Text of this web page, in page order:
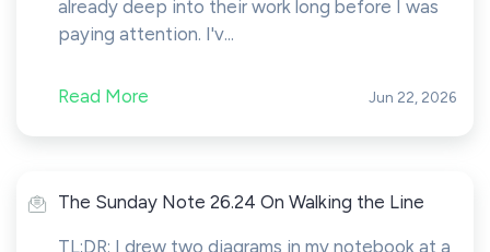
already deep into their work long before I was
paying attention. I'v...
Read More Jun 22, 2026
The Sunday Note 26.24 On Walking the Line
TL;DR: I drew two diagrams in my notebook at a